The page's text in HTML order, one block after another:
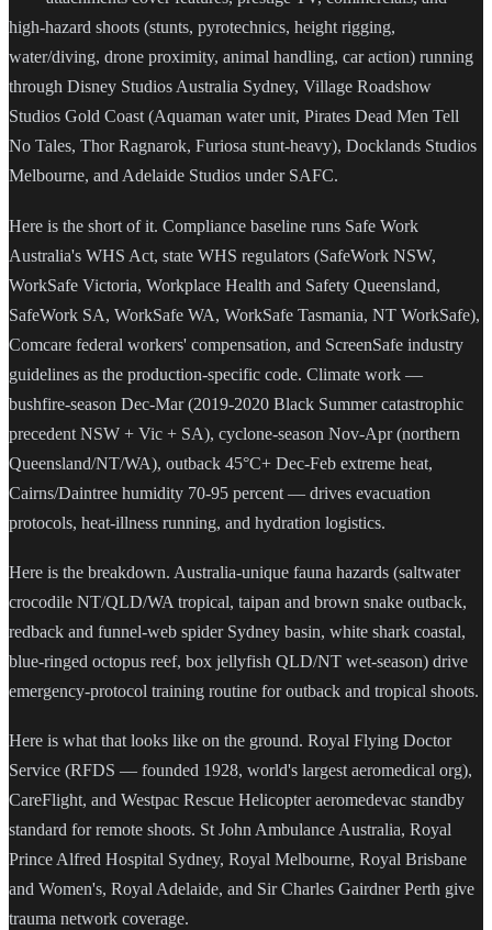
high-hazard shoots (stunts, pyrotechnics, height rigging,
water/diving, drone proximity, animal handling, car action) running
through Disney Studios Australia Sydney, Village Roadshow
Studios Gold Coast (Aquaman water unit, Pirates Dead Men Tell
No Tales, Thor Ragnarok, Furiosa stunt-heavy), Docklands Studios
Melbourne, and Adelaide Studios under SAFC.
Here is the short of it. Compliance baseline runs Safe Work
Australia's WHS Act, state WHS regulators (SafeWork NSW,
WorkSafe Victoria, Workplace Health and Safety Queensland,
SafeWork SA, WorkSafe WA, WorkSafe Tasmania, NT WorkSafe),
Comcare federal workers' compensation, and ScreenSafe industry
guidelines as the production-specific code. Climate work —
bushfire-season Dec-Mar (2019-2020 Black Summer catastrophic
precedent NSW + Vic + SA), cyclone-season Nov-Apr (northern
Queensland/NT/WA), outback 45°C+ Dec-Feb extreme heat,
Cairns/Daintree humidity 70-95 percent — drives evacuation
protocols, heat-illness running, and hydration logistics.
Here is the breakdown. Australia-unique fauna hazards (saltwater
crocodile NT/QLD/WA tropical, taipan and brown snake outback,
redback and funnel-web spider Sydney basin, white shark coastal,
blue-ringed octopus reef, box jellyfish QLD/NT wet-season) drive
emergency-protocol training routine for outback and tropical shoots.
Here is what that looks like on the ground. Royal Flying Doctor
Service (RFDS — founded 1928, world's largest aeromedical org),
CareFlight, and Westpac Rescue Helicopter aeromedevac standby
standard for remote shoots. St John Ambulance Australia, Royal
Prince Alfred Hospital Sydney, Royal Melbourne, Royal Brisbane
and Women's, Royal Adelaide, and Sir Charles Gairdner Perth give
trauma network coverage.